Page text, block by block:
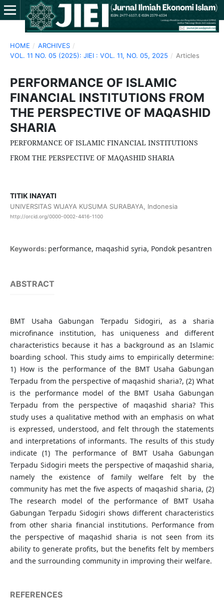
HOME / ARCHIVES /
VOL. 11 NO. 05 (2025): JIEI : VOL. 11, NO. 05, 2025 / Articles
PERFORMANCE OF ISLAMIC
FINANCIAL INSTITUTIONS FROM
THE PERSPECTIVE OF MAQASHID
SHARIA
PERFORMANCE OF ISLAMIC FINANCIAL INSTITUTIONS
FROM THE PERSPECTIVE OF MAQASHID SHARIA
TITIK INAYATI
UNIVERSITAS WIJAYA KUSUMA SURABAYA, Indonesia
http://orcid.org/0000-0002-4416-1100
Keywords: performance, maqashid syria, Pondok pesantren
ABSTRACT
BMT Usaha Gabungan Terpadu Sidogiri, as a sharia
microfinance institution, has uniqueness and different
characteristics because it has a background as an Islamic
boarding school. This study aims to empirically determine:
1) How is the performance of the BMT Usaha Gabungan
Terpadu from the perspective of maqashid sharia?, (2) What
is the performance model of the BMT Usaha Gabungan
Terpadu from the perspective of maqashid sharia? This
study uses a qualitative method with an emphasis on what
is expressed, understood, and felt through the statements
and interpretations of informants. The results of this study
indicate (1) The performance of BMT Usaha Gabungan
Terpadu Sidogiri meets the perspective of maqashid sharia,
namely the existence of family welfare felt by the
community has met the five aspects of maqashid sharia, (2)
The research model of the performance of BMT Usaha
Gabungan Terpadu Sidogiri shows different characteristics
from other sharia financial institutions. Performance from
the perspective of maqashid sharia is not seen from its
ability to generate profits, but the benefits felt by members
and the surrounding community in improving their welfare.
REFERENCES